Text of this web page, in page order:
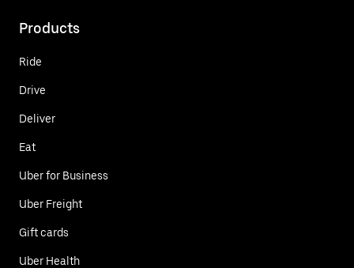
Products
Ride
Drive
Deliver
Eat
Uber for Business
Uber Freight
Gift cards
Uber Health